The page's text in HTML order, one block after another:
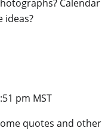
Calendar
ideas?
pm MST
quotes and other